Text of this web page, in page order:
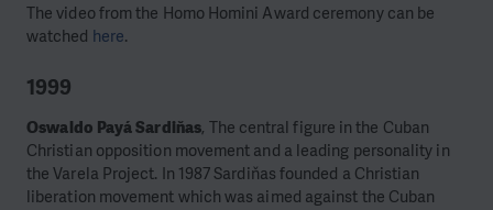
The video from the Homo Homini Award ceremony can be
watched here.
1999
Oswaldo Payá Sardiňas, The central figure in the Cuban
Christian opposition movement and a leading personality in
the Varela Project. In 1987 Sardiňas founded a Christian
liberation movement which was aimed against the Cuban